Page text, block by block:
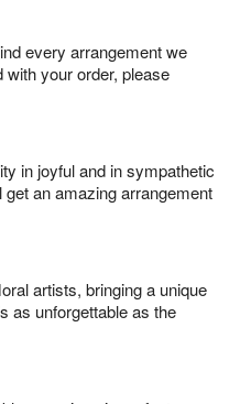
every arrangement we
your order, please
in joyful and in sympathetic
an amazing arrangement
artists, bringing a unique
as unforgettable as the